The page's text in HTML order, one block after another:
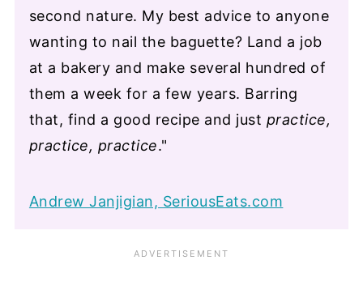
second nature. My best advice to anyone
wanting to nail the baguette? Land a job
at a bakery and make several hundred of
them a week for a few years. Barring
that, find a good recipe and just practice,
practice, practice."
Andrew Janjigian, SeriousEats.com